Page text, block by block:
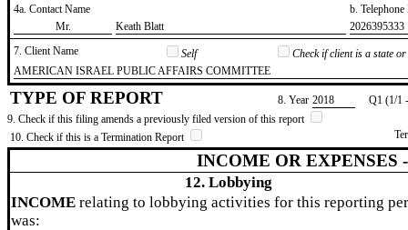
4a. Contact Name
b.
​Mr.
​Keath Blatt
​2026395333
7. Client Name
Self
Check if client is a state
​AMERICAN ISRAEL PUBLIC AFFAIRS COMMITTEE
TYPE OF REPORT 8. Year ​2018
Q1 (1/1
9. Check if this filing amends a previously filed version of this report
10. Check if this is a Termination Report
INCOME OR EXPENSES
12. Lobbying
INCOME relating to lobbying activities for this reporting
was: